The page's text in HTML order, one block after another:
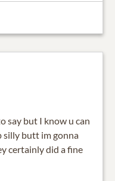
say but I know u can
silly butt im gonna
certainly did a fine